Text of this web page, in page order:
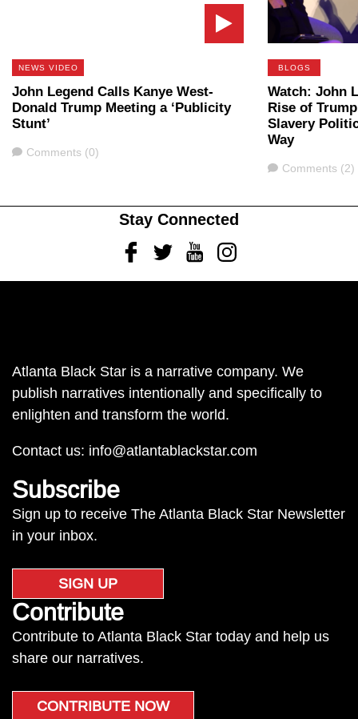
NEWS VIDEO
John Legend Calls Kanye West-
Donald Trump Meeting a ‘Publicity
Stunt’
Comments
Comments (0)
BLOGS
Watch: John
Rise of
Slavery
Way
Comments
Comments (2)
Stay Connected
FacebookTwitterYoutubeInstagram
Atlanta Black Star is a narrative company. We
publish narratives intentionally and specifically to
enlighten and transform the world.
Contact us: info@atlantablackstar.com
Subscribe
Sign up to receive The Atlanta Black Star Newsletter
in your inbox.
SIGN UP
Contribute
Contribute to Atlanta Black Star today and help us
share our narratives.
CONTRIBUTE NOW